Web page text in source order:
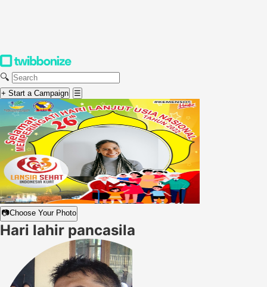
🔍
+ Start a Campaign ☰
📷Choose Your Photo
Hari lahir pancasila